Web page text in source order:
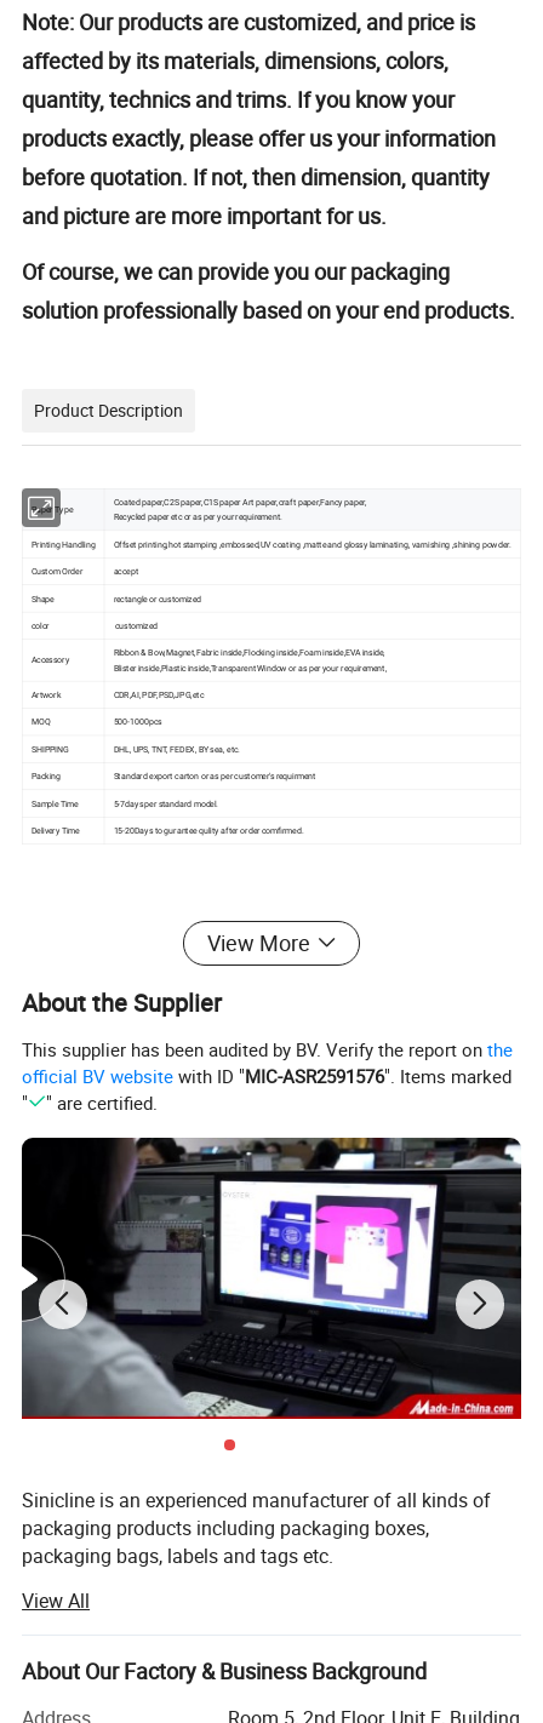
Note: Our products are customized, and price is
affected by its materials, dimensions, colors,
quantity, technics and trims. If you know your
products exactly, please offer us your information
before quotation. If not, then dimension, quantity
and picture are more important for us.
Of course, we can provide you our packaging
solution professionally based on your end products.
Product Description
Paper Type
Coated paper,C2S paper,C1S paper Art paper,craft paper,Fancy paper,
Recycled paper etc or as per your requirement.
Printing Handling Offset printing,hot stamping ,embossed,UV coating ,matte and glossy laminating, varnishing ,shining powder.
Custom Order accept
Shape rectangle or customized
color customized
Accessory
Ribbon & Bow,Magnet,Fabric inside,Flocking inside,Foam inside,EVA inside,
Blister inside,Plastic inside,Transparent Window or as per your requirement,
Artwork CDR,AI, PDF,PSD,JPG,etc
MOQ 500-1000pcs
SHIPPING DHL, UPS, TNT, FEDEX, BY sea, etc.
Packing Standard export carton or as per customer's requirment
Sample Time 5-7days per standard model.
Delivery Time 15-20Days to gurantee qulity after order comfirmed.
View More
About the Supplier
This supplier has been audited by BV. Verify the report onthe
official BV website with ID "MIC-ASR2591576". Items marked
"
" are certified.
Sinicline is an experienced manufacturer of all kinds of
packaging products including packaging boxes,
packaging bags, labels and tags etc.
We have built a strict quality control system of 100%
inspection, our excellent quality assures our customers'
appreciation and trust, and now we are approved supplier
of many famous brands.
View All
About Our Factory & Business Background
Address
Room 5, 2nd Floor, Unit E, Building